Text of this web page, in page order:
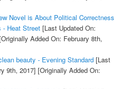
Novel is About Political Correctness
- Heat Street[Last Updated On:
Added On: February 8th,
beauty - Evening Standard[Last
9th, 2017] [Originally Added On: